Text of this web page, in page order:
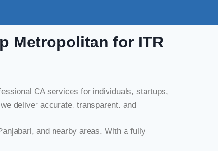
Metropolitan for ITR
CA services for individuals, startups,
deliver accurate, transparent, and
and nearby areas. With a fully